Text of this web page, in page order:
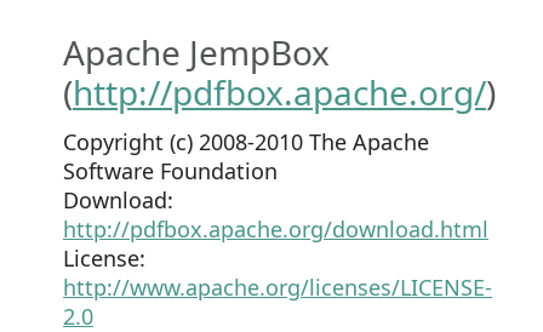
Apache JempBox
(http://pdfbox.apache.org/)
Copyright (c) 2008-2010 The Apache
Software Foundation
Download:
http://pdfbox.apache.org/download.html
License:
http://www.apache.org/licenses/LICENSE-
2.0